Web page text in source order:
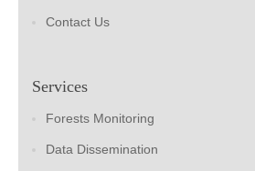
Contact Us
Services
Forests Monitoring
Data Dissemination